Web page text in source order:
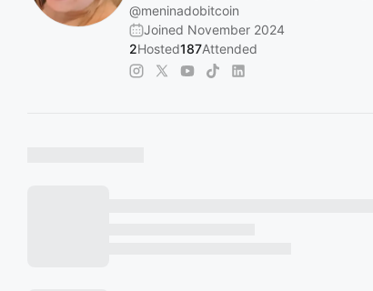
@meninadobitcoin
Joined November 2024
2Hosted187Attended